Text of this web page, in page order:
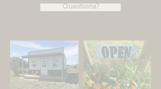
Questions?